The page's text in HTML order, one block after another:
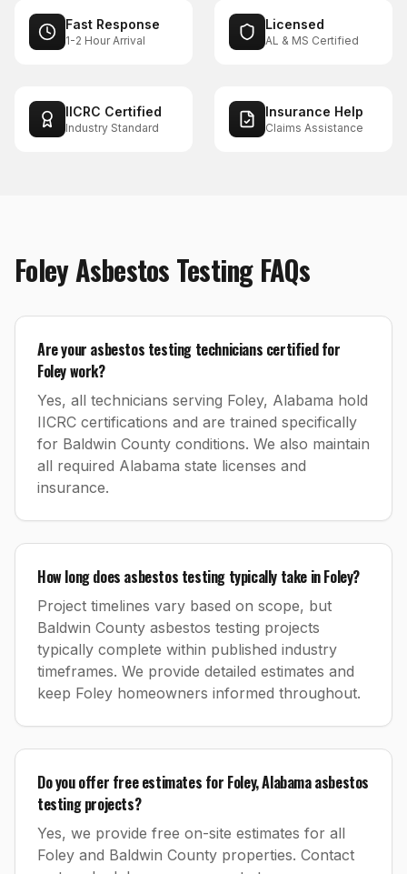
Fast Response
1-2 Hour Arrival
Licensed
AL & MS Certified
IICRC Certified
Industry Standard
Insurance Help
Claims Assistance
FoleyAsbestos TestingFAQs
Are your asbestos testing technicians certified for
Foley work?
Yes, all technicians serving Foley, Alabama hold
IICRC certifications and are trained specifically
for Baldwin County conditions. We also maintain
all required Alabama state licenses and
insurance.
How long does asbestos testing typically take in Foley?
Project timelines vary based on scope, but
Baldwin County asbestos testing projects
typically complete within published industry
timeframes. We provide detailed estimates and
keep Foley homeowners informed throughout.
Do you offer free estimates for Foley, Alabama asbestos
testing projects?
Yes, we provide free on-site estimates for all
Foley and Baldwin County properties. Contact